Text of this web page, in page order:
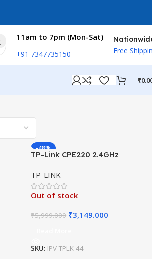
11am to 7pm (Mon-Sat)
+91 7347735150 Free
₹
-48%
TP-Link CPE220 2.4GHz
TP-LINK
Out of stock
₹5,999.000 ₹3,149.000
SKU: IPV-TPLK-44